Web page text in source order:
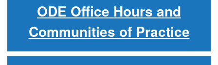
ODE Office Hours and
Communities of Practice